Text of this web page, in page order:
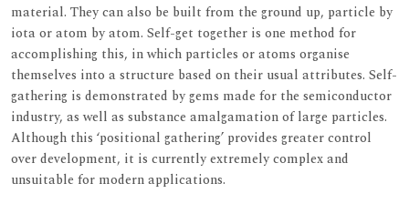
material. They can also be built from the ground up, particle by
iota or atom by atom. Self-get together is one method for
accomplishing this, in which particles or atoms organise
themselves into a structure based on their usual attributes. Self-
gathering is demonstrated by gems made for the semiconductor
industry, as well as substance amalgamation of large particles.
Although this ‘positional gathering’ provides greater control
over development, it is currently extremely complex and
unsuitable for modern applications.